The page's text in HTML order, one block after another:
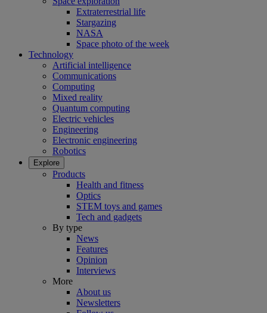
Extraterrestrial life
Stargazing
NASA
Space photo of the week
Technology
Artificial intelligence
Communications
Computing
Mixed reality
Quantum computing
Electric vehicles
Engineering
Electronic engineering
Robotics
Explore
Products
Health and fitness
Optics
STEM toys and games
Tech and gadgets
By type
News
Features
Opinion
Interviews
More
About us
Newsletters